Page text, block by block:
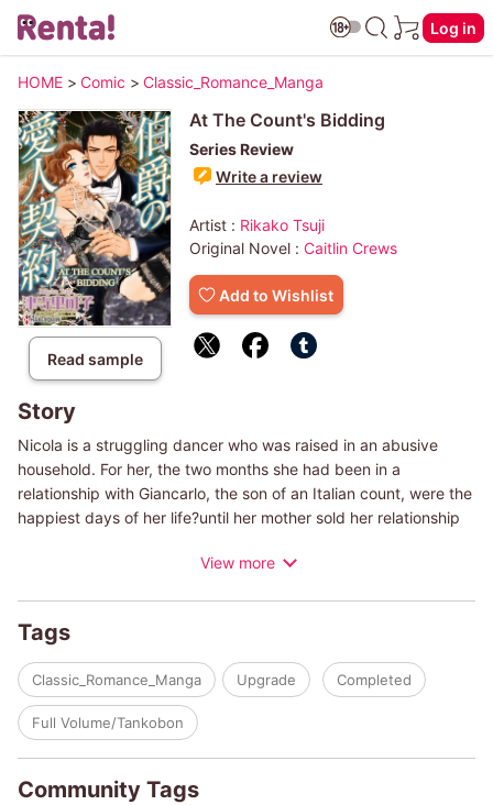
Log in
HOME > Comic > Classic_Romance_Manga
Read sample
At The Count's Bidding
Series Review
Write a review
Artist : Rikako Tsuji
Original Novel : Caitlin Crews
Add to Wishlist
Story
Nicola is a struggling dancer who was raised in an abusive
household. For her, the two months she had been in a
relationship with Giancarlo, the son of an Italian count, were the
happiest days of her life?until her mother sold her relationship
Giancarlo as his mother's personal assistant. He blames her for
him. Refusing to listen, he makes the cruelest demands...
(c)RIKAKO TSUJI/CAITLIN CREWS
View more
Tags
Classic_Romance_Manga Upgrade Completed
Full Volume/Tankobon
Community Tags